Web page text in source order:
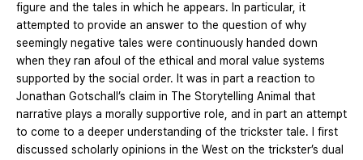
figure and the tales in which he appears. In particular, it
attempted to provide an answer to the question of why
seemingly negative tales were continuously handed down
when they ran afoul of the ethical and moral value systems
supported by the social order. It was in part a reaction to
Jonathan Gotschall’s claim in The Storytelling Animal that
narrative plays a morally supportive role, and in part an attempt
to come to a deeper understanding of the trickster tale. I first
discussed scholarly opinions in the West on the trickster’s dual